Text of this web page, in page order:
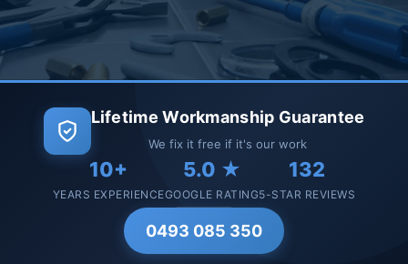
Lifetime Workmanship Guarantee
We fix it free if it's our work
10+
YEARS EXPERIENCE
5.0 ★
GOOGLE RATING
132
5-STAR REVIEWS
0493 085 350